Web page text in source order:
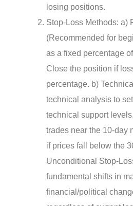
losing positions.
Stop-Loss Methods: a)
(Recommended for
as a fixed percentage
Close the position if
percentage. b)
technical analysis to
technical support
trades near the 10-day
if prices fall below the
Unconditional Stop-
fundamental shifts in
financial/political